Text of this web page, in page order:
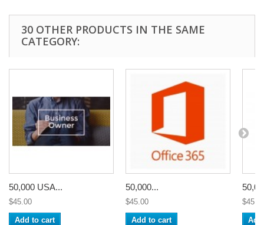
30 OTHER PRODUCTS IN THE SAME
CATEGORY:
50,000 USA...
$45.00
Add to cart
50,000...
$45.00
Add to cart